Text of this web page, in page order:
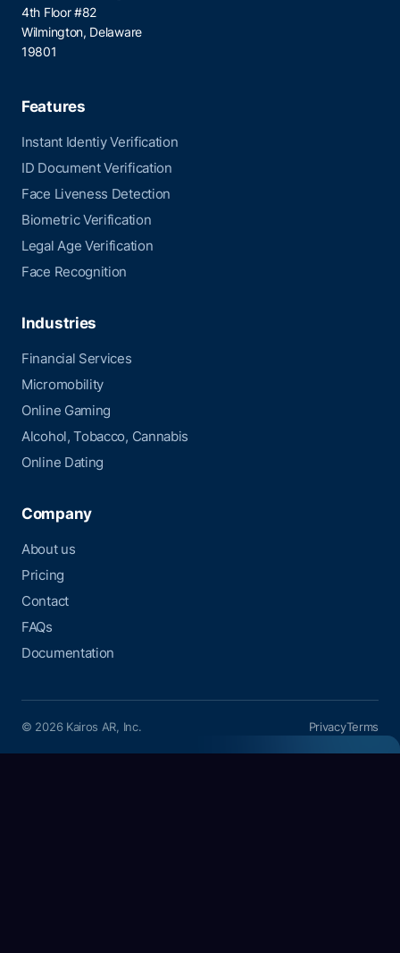
4th Floor #82
Wilmington, Delaware
19801
Features
Instant Identiy Verification
ID Document Verification
Face Liveness Detection
Biometric Verification
Legal Age Verification
Face Recognition
Industries
Financial Services
Micromobility
Online Gaming
Alcohol, Tobacco, Cannabis
Online Dating
Company
About us
Pricing
Contact
FAQs
Documentation
© 2026 Kairos AR, Inc. PrivacyTerms